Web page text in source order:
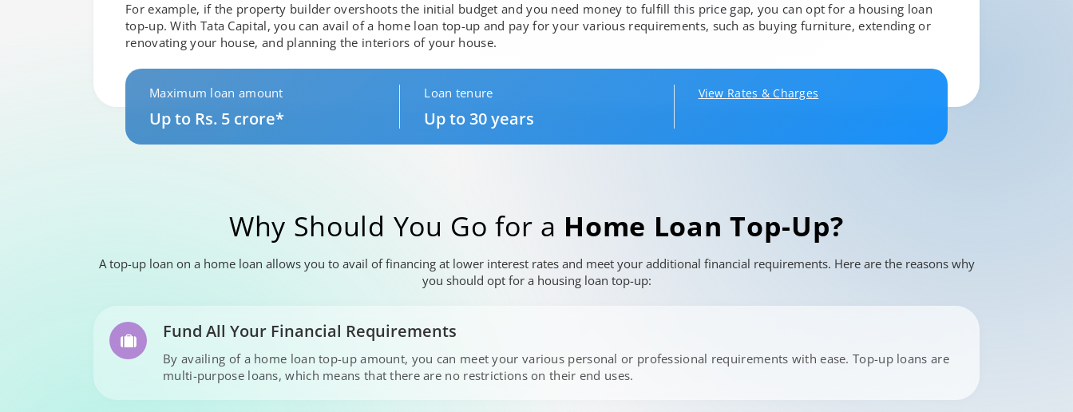
For example, if the property builder overshoots the initial budget and you need money to fulfill this price gap, you can opt for a housing loan
top-up. With Tata Capital, you can avail of a home loan top-up and pay for your various requirements, such as buying furniture, extending or
renovating your house, and planning the interiors of your house.
Maximum loan amount
Up to Rs. 5 crore*
Loan tenure
Up to 30 years
View Rates & Charges
Why Should You Go for a Home Loan Top-Up?
A top-up loan on a home loan allows you to avail of financing at lower interest rates and meet your additional financial requirements. Here are the reasons why
you should opt for a housing loan top-up:
Fund All Your Financial Requirements
By availing of a home loan top-up amount, you can meet your various personal or professional requirements with ease. Top-up loans are
multi-purpose loans, which means that there are no restrictions on their end uses.